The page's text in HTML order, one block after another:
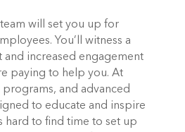
will set you up for
You’ll witness a
increased engagement
paying to help you. At
and advanced
to educate and inspire
hard to find time to set up